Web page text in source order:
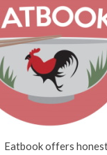
Eatbook offers